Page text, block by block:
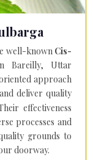
well-known Cis-
Bareilly, Uttar
approach
deliver quality
effectiveness
processes and
grounds to
doorway.